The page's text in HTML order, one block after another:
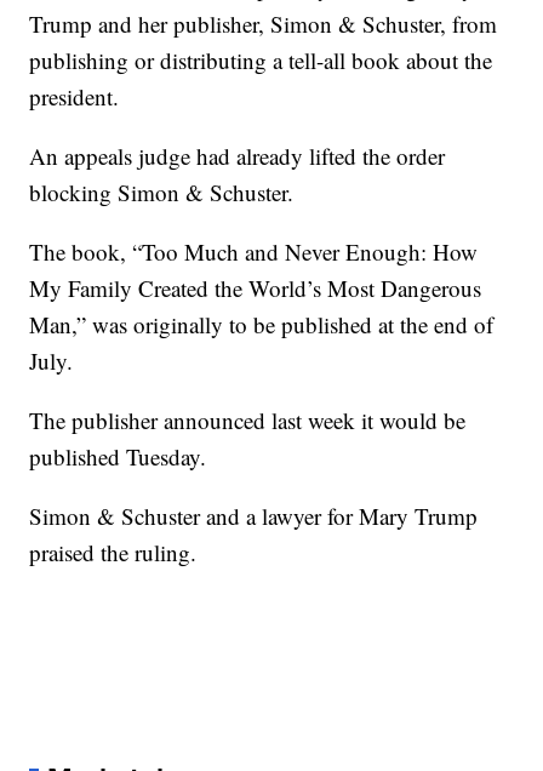
Trump and her publisher, Simon & Schuster, from
publishing or distributing a tell-all book about the
president.
An appeals judge had already lifted the order
blocking Simon & Schuster.
The book, “Too Much and Never Enough: How
My Family Created the World’s Most Dangerous
Man,” was originally to be published at the end of
July.
The publisher announced last week it would be
published Tuesday.
Simon & Schuster and a lawyer for Mary Trump
praised the ruling.